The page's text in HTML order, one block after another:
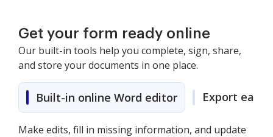
Get your form ready online
Our built-in tools help you complete, sign, share,
and store your documents in one place.
Built-in online Word editor Export easily
Make edits, fill in missing information, and update